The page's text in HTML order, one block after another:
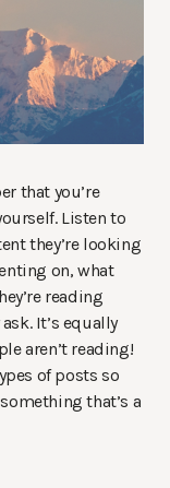
that you’re
Listen to
they’re looking
on, what
reading
It’s equally
aren’t reading!
of posts so
that’s a